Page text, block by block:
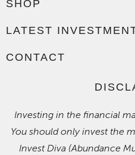
SHOP
LATEST
CONTACT
Investing in the financial
You should only invest the
Invest Diva (Abundance